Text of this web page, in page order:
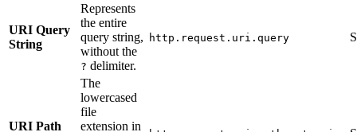
URI Query
String
Represents
the entire
query string,
without the
? delimiter.
http.request.uri.query
URI Path
The
lowercased
file
extension in